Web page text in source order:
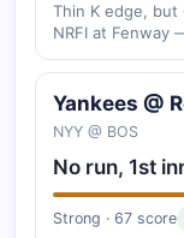
Thin K edge, but
NRFI at Fenway
Yankees @
NYY @ BOS
No run, 1st
Strong · 67 score